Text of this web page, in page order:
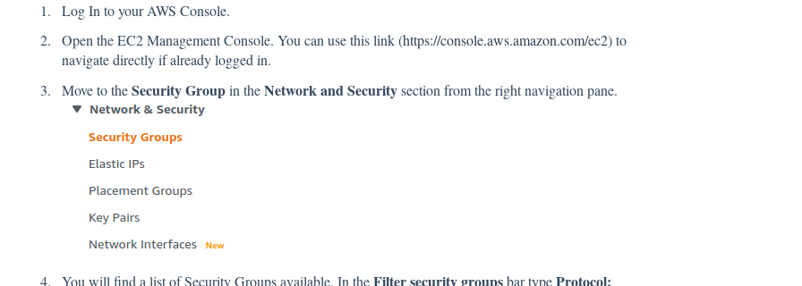
Log In to your AWS Console.
Open the EC2 Management Console. You can use this link (https://console.aws.amazon.com/ec2) to
navigate directly if already logged in.
Move to theSecurity Groupin theNetwork and Securitysection from the right navigation pane.
You will find a list of Security Groups available. In theFilter security groupsbar typeProtocol: